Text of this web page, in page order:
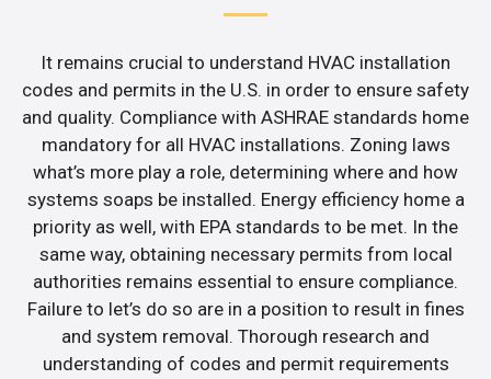
It remains crucial to understand HVAC installation
codes and permits in the U.S. in order to ensure safety
and quality. Compliance with ASHRAE standards home
mandatory for all HVAC installations. Zoning laws
what’s more play a role, determining where and how
systems soaps be installed. Energy efficiency home a
priority as well, with EPA standards to be met. In the
same way, obtaining necessary permits from local
authorities remains essential to ensure compliance.
Failure to let’s do so are in a position to result in fines
and system removal. Thorough research and
understanding of codes and permit requirements